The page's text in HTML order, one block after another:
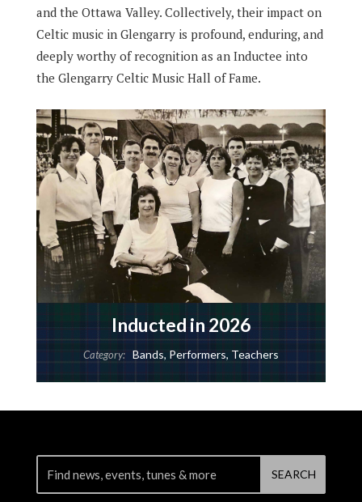
and the Ottawa Valley. Collectively, their impact on
Celtic music in Glengarry is profound, enduring, and
deeply worthy of recognition as an Inductee into
the Glengarry Celtic Music Hall of Fame.
Inducted in 2026
Category: Bands, Performers, Teachers